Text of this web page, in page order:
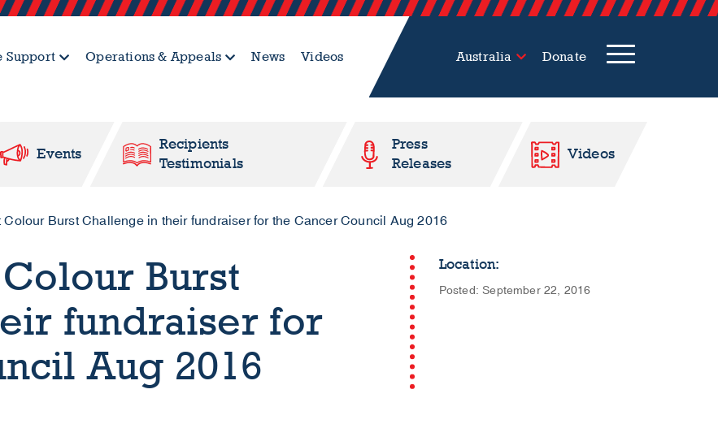
Support Operations & Appeals News Videos Australia Donate
Events
Recipients
Testimonials
Press
Releases
Videos
Burst Challenge in their fundraiser for the Cancer Council Aug 2016
Colour Burst
fundraiser for
Aug 2016
Location:
Posted: September 22, 2016